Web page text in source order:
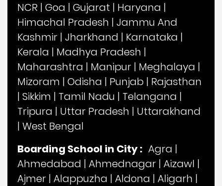
NCR | Goa | Gujarat | Haryana |
Himachal Pradesh | Jammu And
Kashmir | Jharkhand | Karnataka |
Kerala | Madhya Pradesh |
Maharashtra | Manipur | Meghalaya |
Mizoram | Odisha | Punjab | Rajasthan
| Sikkim | Tamil Nadu | Telangana |
Tripura | Uttar Pradesh | Uttarakhand
| West Bengal
Boarding School in City : Agra |
Ahmedabad | Ahmednagar | Aizawl |
Ajmer | Alappuzha | Aldona | Aligarh |